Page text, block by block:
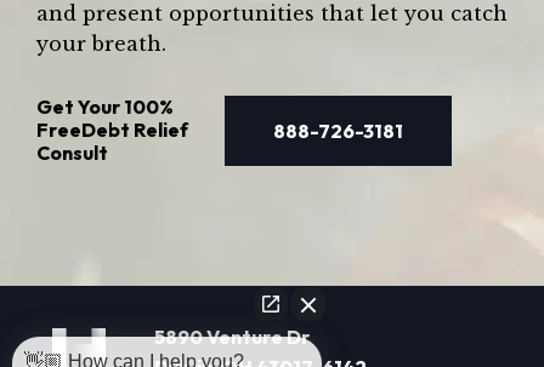
and present opportunities that let you catch
your breath.
Get Your 100%
FreeDebt Relief
Consult
888-726-3181
5890 Venture Dr
👋🏼 How can I help you?